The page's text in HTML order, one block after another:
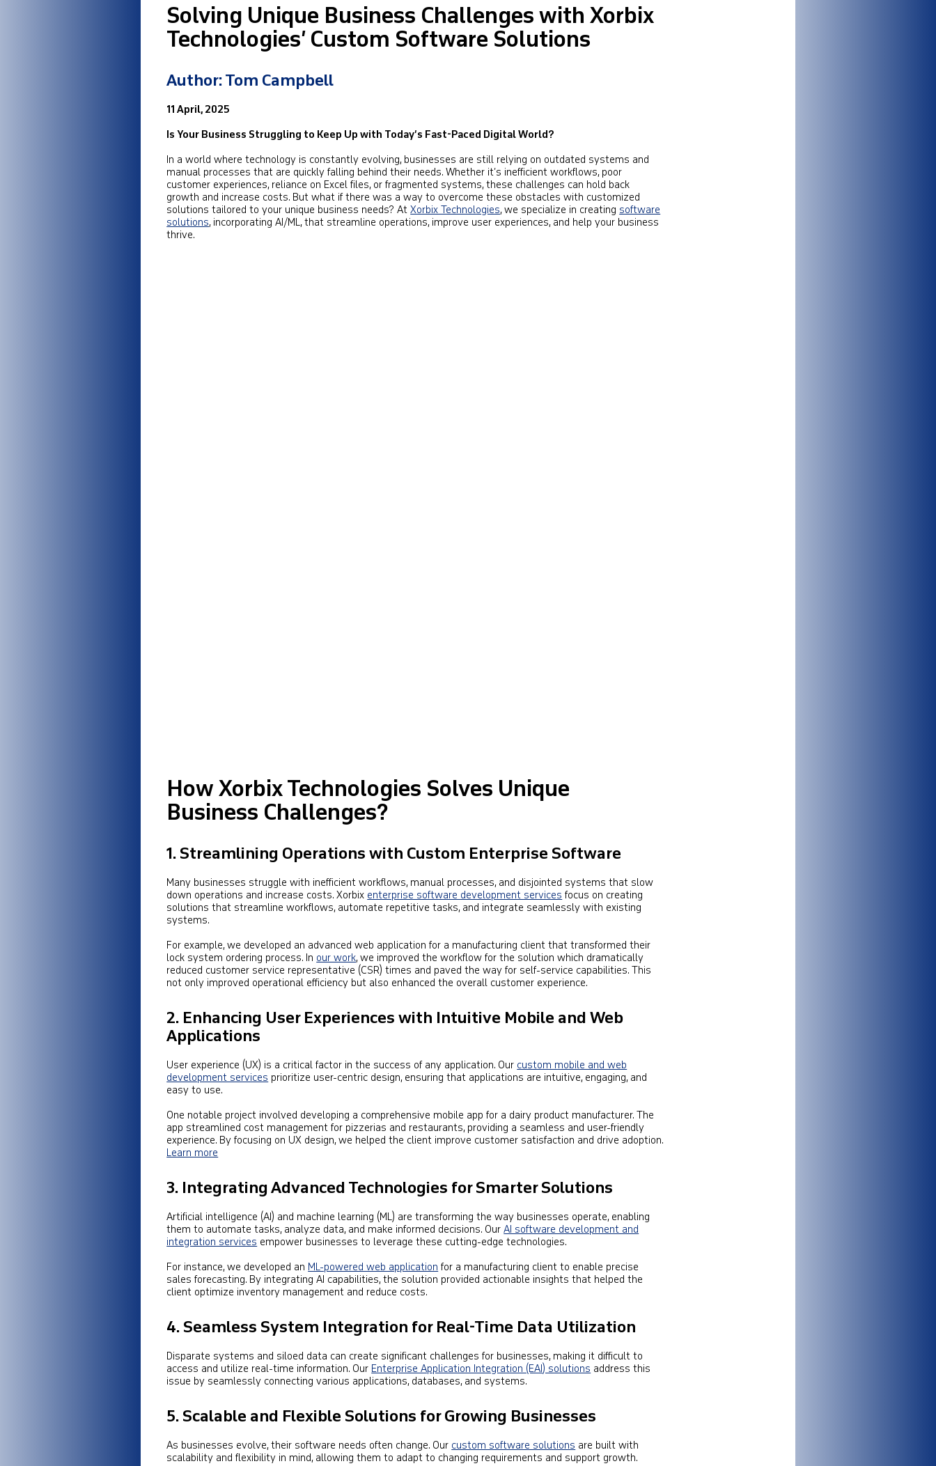
Solving Unique Business Challenges with Xorbix
Technologies’ Custom Software Solutions
Author: Tom Campbell
11 April, 2025
Is Your Business Struggling to Keep Up with Today’s Fast-Paced Digital World?
In a world where technology is constantly evolving, businesses are still relying on outdated systems and
manual processes that are quickly falling behind their needs. Whether it’s inefficient workflows, poor
customer experiences, reliance on Excel files, or fragmented systems, these challenges can hold back
growth and increase costs. But what if there was a way to overcome these obstacles with customized
solutions tailored to your unique business needs? AtXorbix Technologies, we specialize in creating software
solutions, incorporating AI/ML, that streamline operations, improve user experiences, and help your business
thrive.
How Xorbix Technologies Solves Unique
Business Challenges?
1. Streamlining Operations with Custom Enterprise Software
Many businesses struggle with inefficient workflows, manual processes, and disjointed systems that slow
down operations and increase costs. Xorbix enterprise software development services focus on creating
solutions that streamline workflows, automate repetitive tasks, and integrate seamlessly with existing
systems.
For example, we developed an advanced web application for a manufacturing client that transformed their
lock system ordering process. In our work, we improved the workflow for the solution which dramatically
reduced customer service representative (CSR) times and paved the way for self-service capabilities. This
not only improved operational efficiency but also enhanced the overall customer experience.
2. Enhancing User Experiences with Intuitive Mobile and Web
Applications
User experience (UX) is a critical factor in the success of any application. Our custom mobile and web
development services prioritize user-centric design, ensuring that applications are intuitive, engaging, and
easy to use.
One notable project involved developing a comprehensive mobile app for a dairy product manufacturer. The
app streamlined cost management for pizzerias and restaurants, providing a seamless and user-friendly
experience. By focusing on UX design, we helped the client improve customer satisfaction and drive adoption.
Learn more
3. Integrating Advanced Technologies for Smarter Solutions
Artificial intelligence (AI) and machine learning (ML) are transforming the way businesses operate, enabling
them to automate tasks, analyze data, and make informed decisions. OurAI software development and
integration services empower businesses to leverage these cutting-edge technologies.
For instance, we developed an ML-powered web application for a manufacturing client to enable precise
sales forecasting. By integrating AI capabilities, the solution provided actionable insights that helped the
client optimize inventory management and reduce costs.
4. Seamless System Integration for Real-Time Data Utilization
Disparate systems and siloed data can create significant challenges for businesses, making it difficult to
access and utilize real-time information. Our Enterprise Application Integration (EAI) solutions address this
issue by seamlessly connecting various applications, databases, and systems.
5.Scalable and Flexible Solutions for Growing Businesses
As businesses evolve, their software needs often change. Our custom software solutions are built with
scalability and flexibility in mind, allowing them to adapt to changing requirements and support growth.